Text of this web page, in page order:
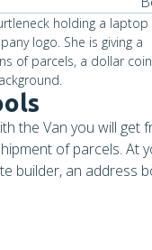
the Van you will get
of parcels. At
builder, an address